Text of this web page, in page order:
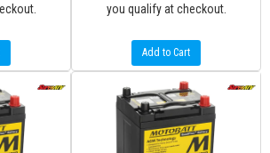
you qualify at checkout.
Add to Cart